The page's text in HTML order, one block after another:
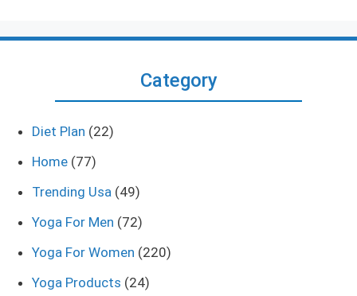
Category
Diet Plan (22)
Home (77)
Trending Usa (49)
Yoga For Men (72)
Yoga For Women (220)
Yoga Products (24)